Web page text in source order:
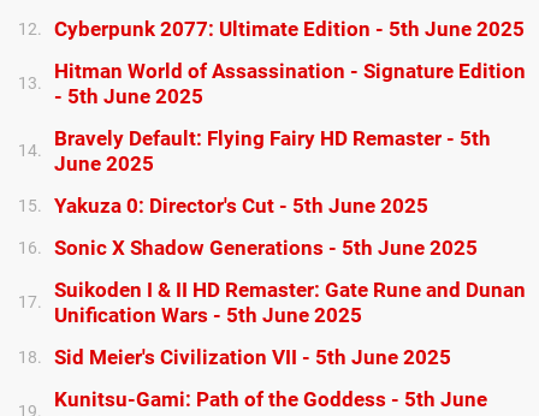
12. Cyberpunk 2077: Ultimate Edition - 5th June 2025
13.
Hitman World of Assassination - Signature Edition
- 5th June 2025
14.
Bravely Default: Flying Fairy HD Remaster - 5th
June 2025
15. Yakuza 0: Director's Cut - 5th June 2025
16. Sonic X Shadow Generations - 5th June 2025
17.
Suikoden I & II HD Remaster: Gate Rune and Dunan
Unification Wars - 5th June 2025
18. Sid Meier's Civilization VII - 5th June 2025
19.
Kunitsu-Gami: Path of the Goddess - 5th June